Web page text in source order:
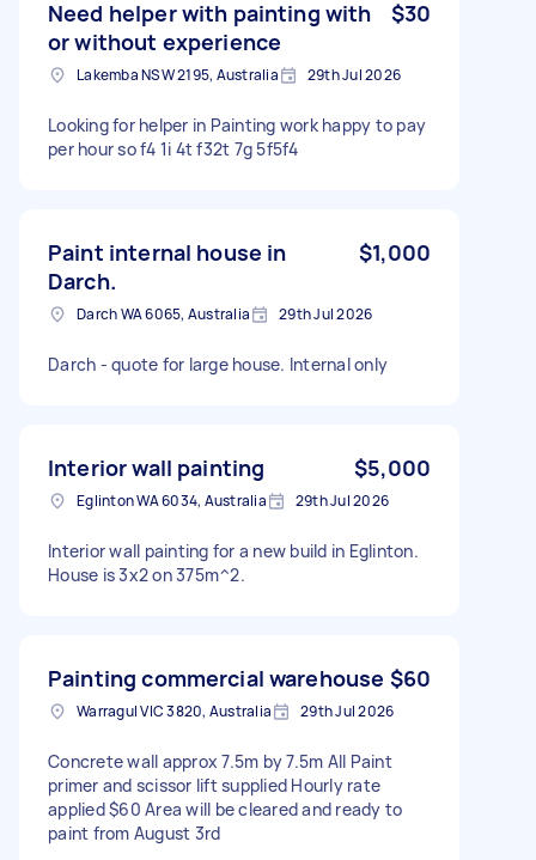
Need helper with painting with
or without experience
$30
Lakemba NSW 2195, Australia 29th Jul 2026
Looking for helper in Painting work happy to pay
per hour so f4 1i 4t f32t 7g 5f5f4
Paint internal house in
Darch.
$1,000
Darch WA 6065, Australia 29th Jul 2026
Darch - quote for large house. Internal only
Interior wall painting $5,000
Eglinton WA 6034, Australia 29th Jul 2026
Interior wall painting for a new build in Eglinton.
House is 3x2 on 375m^2.
Painting commercial warehouse $60
Warragul VIC 3820, Australia 29th Jul 2026
Concrete wall approx 7.5m by 7.5m All Paint
primer and scissor lift supplied Hourly rate
applied $60 Area will be cleared and ready to
paint from August 3rd